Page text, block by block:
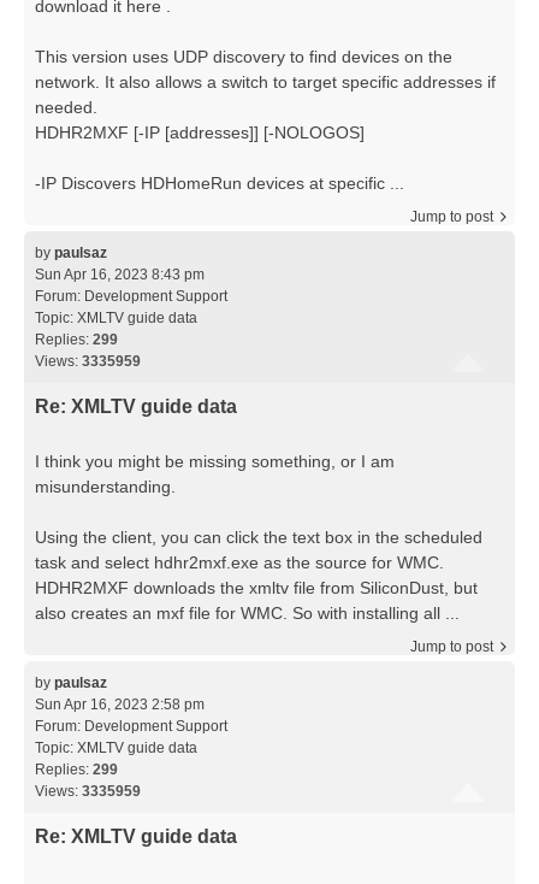
download it here .
This version uses UDP discovery to find devices on the
network. It also allows a switch to target specific addresses if
needed.
HDHR2MXF [-IP [addresses]] [-NOLOGOS]
-IP Discovers HDHomeRun devices at specific ...
Jump to post
by paulsaz
Sun Apr 16, 2023 8:43 pm
Forum: Development Support
Topic: XMLTV guide data
Replies: 299
Views: 3335959
Re: XMLTV guide data
I think you might be missing something, or I am
misunderstanding.
Using the client, you can click the text box in the scheduled
task and select hdhr2mxf.exe as the source for WMC.
HDHR2MXF downloads the xmltv file from SiliconDust, but
also creates an mxf file for WMC. So with installing all ...
Jump to post
by paulsaz
Sun Apr 16, 2023 2:58 pm
Forum: Development Support
Topic: XMLTV guide data
Replies: 299
Views: 3335959
Re: XMLTV guide data